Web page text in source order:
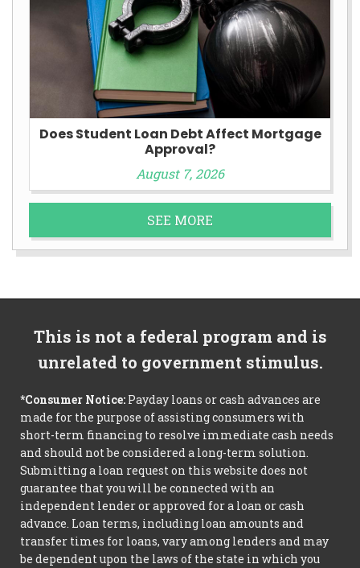
Does Student Loan Debt Affect Mortgage
Approval?
August 7, 2026
SEE MORE
This is not a federal program and is
unrelated to government stimulus.
*Consumer Notice: Payday loans or cash advances are
made for the purpose of assisting consumers with
short-term financing to resolve immediate cash needs
and should not be considered a long-term solution.
Submitting a loan request on this website does not
guarantee that you will be connected with an
independent lender or approved for a loan or cash
advance. Loan terms, including loan amounts and
transfer times for loans, vary among lenders and may
be dependent upon the laws of the state in which you